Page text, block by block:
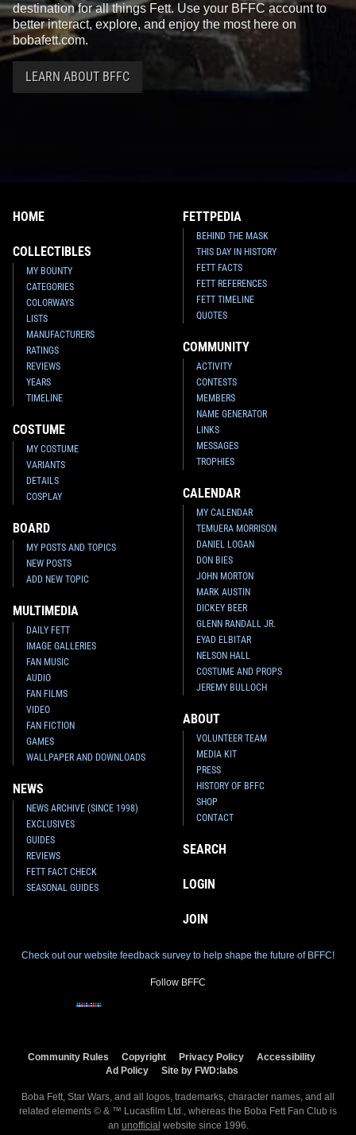
destination for all things Fett. Use your BFFC account to
better interact, explore, and enjoy the most here on
bobafett.com.
LEARN ABOUT BFFC
HOME
COLLECTIBLES
MY BOUNTY
CATEGORIES
COLORWAYS
LISTS
MANUFACTURERS
RATINGS
REVIEWS
YEARS
TIMELINE
COSTUME
MY COSTUME
VARIANTS
DETAILS
COSPLAY
BOARD
MY POSTS AND TOPICS
NEW POSTS
ADD NEW TOPIC
MULTIMEDIA
DAILY FETT
IMAGE GALLERIES
FAN MUSIC
AUDIO
FAN FILMS
VIDEO
FAN FICTION
GAMES
WALLPAPER AND DOWNLOADS
NEWS
NEWS ARCHIVE (SINCE 1998)
EXCLUSIVES
GUIDES
REVIEWS
FETT FACT CHECK
SEASONAL GUIDES
FETTPEDIA
BEHIND THE MASK
THIS DAY IN HISTORY
FETT FACTS
FETT REFERENCES
FETT TIMELINE
QUOTES
COMMUNITY
ACTIVITY
CONTESTS
MEMBERS
NAME GENERATOR
LINKS
MESSAGES
TROPHIES
CALENDAR
MY CALENDAR
TEMUERA MORRISON
DANIEL LOGAN
DON BIES
JOHN MORTON
MARK AUSTIN
DICKEY BEER
GLENN RANDALL JR.
EYAD ELBITAR
NELSON HALL
COSTUME AND PROPS
JEREMY BULLOCH
ABOUT
VOLUNTEER TEAM
MEDIA KIT
PRESS
HISTORY OF BFFC
SHOP
CONTACT
SEARCH
LOGIN
JOIN
Check out our website feedback survey to help shape the future of BFFC!
Follow BFFC
Community Rules Copyright Privacy Policy
Accessibility
Ad Policy
Site by FWD:labs
Boba Fett, Star Wars, and all logos, trademarks, character names, and all
related elements © & ™ Lucasfilm Ltd., whereas the Boba Fett Fan Club is
an unofficial website since 1996.